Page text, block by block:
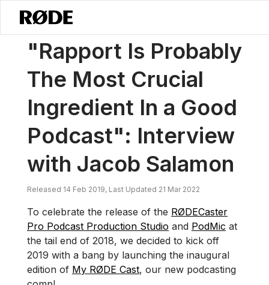
News / “Rapport Is Probably The Most Crucial Ingredient In A Good
"Rapport Is Probably
The Most Crucial
Ingredient In a Good
Podcast": Interview
with Jacob Salamon
Released 14 Feb 2019, Last Updated 21 Mar 2022
To celebrate the release of the RØDECaster
Pro Podcast Production Studio and PodMic at
the tail end of 2018, we decided to kick off
2019 with a bang by launching the inaugural
edition of My RØDE Cast, our new podcasting